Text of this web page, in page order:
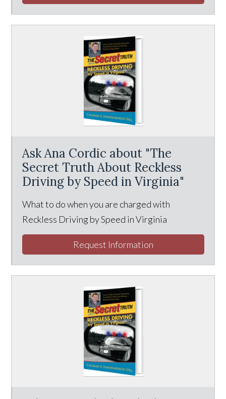
Ask Ana Cordic about "The
Secret Truth About Reckless
Driving by Speed in Virginia"
What to do when you are charged with
Reckless Driving by Speed in Virginia
Request Information